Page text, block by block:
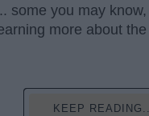
some you may
more about
KEEP